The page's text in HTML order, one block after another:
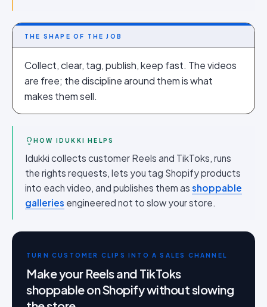
THE SHAPE OF THE JOB
Collect, clear, tag, publish, keep fast. The videos
are free; the discipline around them is what
makes them sell.
HOW IDUKKI HELPS
Idukki collects customer Reels and TikToks, runs
the rights requests, lets you tag Shopify products
into each video, and publishes them as shoppable
galleries engineered not to slow your store.
TURN CUSTOMER CLIPS INTO A SALES CHANNEL
Make your Reels and TikToks
shoppable on Shopify without slowing